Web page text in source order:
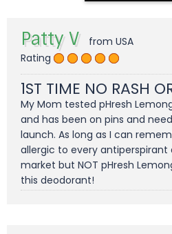
Patty V
from USA
Rating
1ST TIME NO RASH
My Mom tested pHresh
and has been on pins and
launch. As long as I can
allergic to every
market but NOT pHresh
this deodorant!